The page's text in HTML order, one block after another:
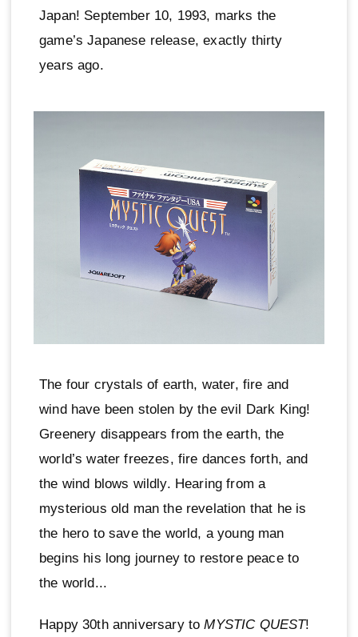
Japan! September 10, 1993, marks the
game’s Japanese release, exactly thirty
years ago.
The four crystals of earth, water, fire and
wind have been stolen by the evil Dark King!
Greenery disappears from the earth, the
world’s water freezes, fire dances forth, and
the wind blows wildly. Hearing from a
mysterious old man the revelation that he is
the hero to save the world, a young man
begins his long journey to restore peace to
the world...
Happy 30th anniversary toMYSTIC QUEST!